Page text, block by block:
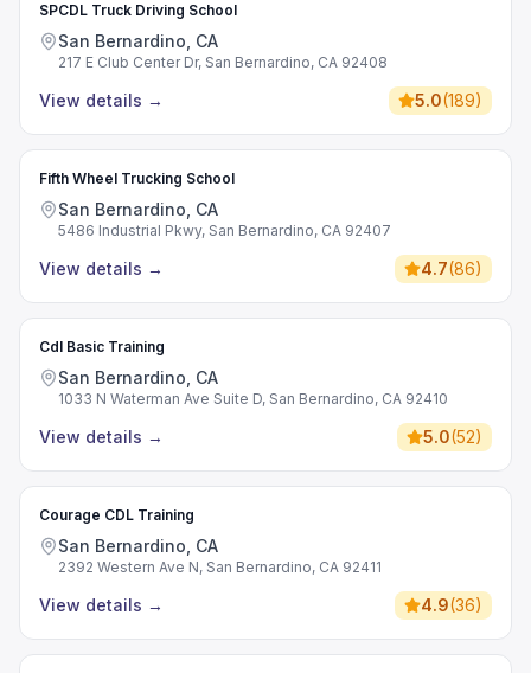
SPCDL Truck Driving School
San Bernardino, CA
217 E Club Center Dr, San Bernardino, CA 92408
View details → 5.0(189)
Fifth Wheel Trucking School
San Bernardino, CA
5486 Industrial Pkwy, San Bernardino, CA 92407
View details → 4.7(86)
Cdl Basic Training
San Bernardino, CA
1033 N Waterman Ave Suite D, San Bernardino, CA 92410
View details → 5.0(52)
Courage CDL Training
San Bernardino, CA
2392 Western Ave N, San Bernardino, CA 92411
View details → 4.9(36)